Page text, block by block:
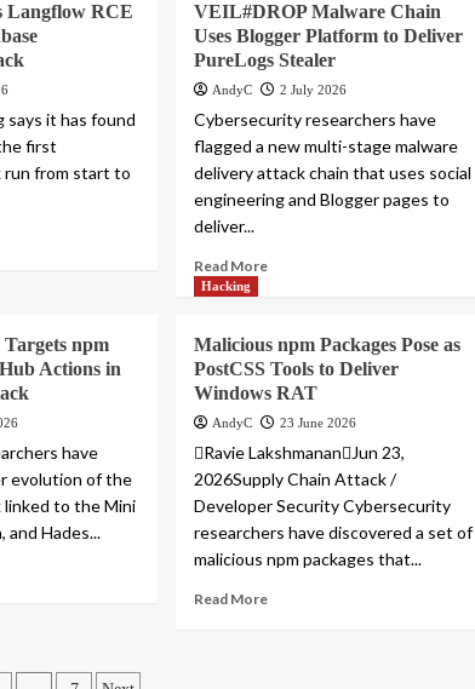
Langflow RCE
says it has found
first
run from start to
VEIL#DROP Malware Chain
Uses Blogger Platform to Deliver
PureLogs Stealer
AndyC 2 July 2026
Cybersecurity researchers have
flagged a new multi-stage malware
delivery attack chain that uses social
engineering and Blogger pages to
deliver...
Read More
npm
Actions in
have
evolution of the
linked to the Mini
and Hades...
Hacking
Malicious npm Packages Pose as
PostCSS Tools to Deliver
Windows RAT
AndyC 23 June 2026
Ravie LakshmananJun 23,
2026Supply Chain Attack /
Developer Security Cybersecurity
researchers have discovered a set of
malicious npm packages that...
Read More